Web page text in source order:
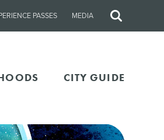
PASSES MEDIA
Site
CITY GUIDE